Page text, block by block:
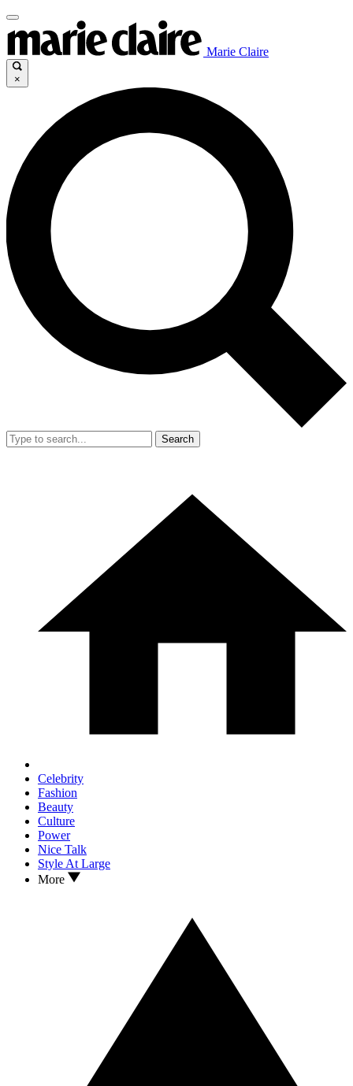
Marie Claire
×
Search
Celebrity
Fashion
Beauty
Culture
Power
Nice Talk
Style At Large
More